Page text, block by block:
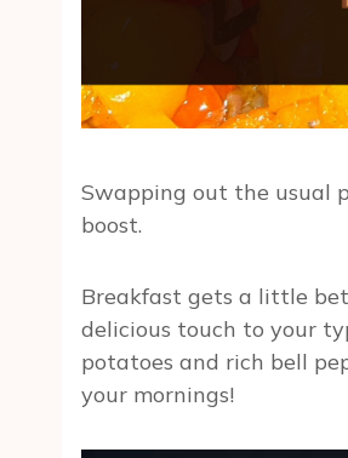
Swapping out the usual
boost.
Breakfast gets a little
delicious touch to your
potatoes and rich bell
your mornings!